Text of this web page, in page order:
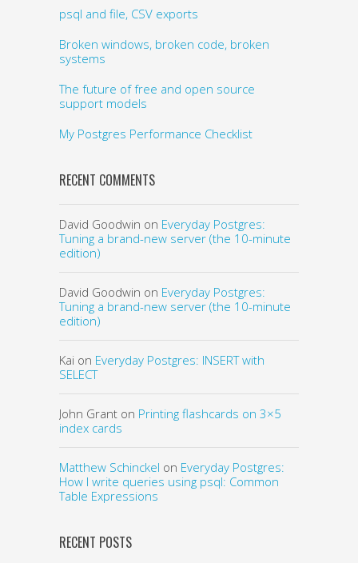
psql and file, CSV exports
Broken windows, broken code, broken
systems
The future of free and open source
support models
My Postgres Performance Checklist
RECENT COMMENTS
David Goodwin on Everyday Postgres:
Tuning a brand-new server (the 10-minute
edition)
David Goodwin on Everyday Postgres:
Tuning a brand-new server (the 10-minute
edition)
Kai on Everyday Postgres: INSERT with
SELECT
John Grant on Printing flashcards on 3×5
index cards
Matthew Schinckel on Everyday Postgres:
How I write queries using psql: Common
Table Expressions
RECENT POSTS